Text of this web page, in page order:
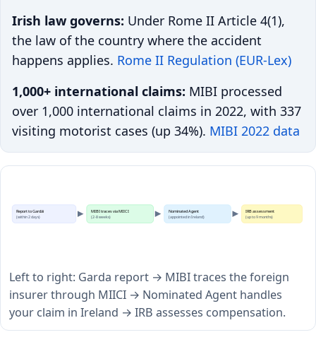
Irish law governs: Under Rome II Article 4(1),
the law of the country where the accident
happens applies. Rome II Regulation (EUR-Lex)
1,000+ international claims: MIBI processed
over 1,000 international claims in 2022, with 337
visiting motorist cases (up 34%). MIBI 2022 data
Report to Gardái
(within 2 days)
MIBI traces via MIICI
(2-8 weeks)
Nominated Agent
(appointed in Ireland)
IRB assessment
(up to 9 months)
Left to right: Garda report → MIBI traces the foreign
insurer through MIICI → Nominated Agent handles
your claim in Ireland → IRB assesses compensation.